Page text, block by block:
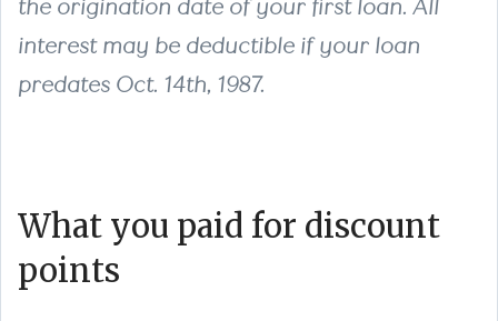
the origination date of your first loan. All
interest may be deductible if your loan
predates Oct. 14th, 1987.
What you paid for discount
points